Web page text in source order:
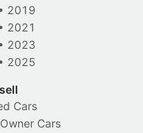
2019
2021
2023
2025
Cars
Cars